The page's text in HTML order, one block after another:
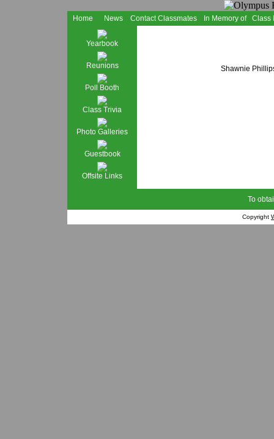
Home News Contact Classmates In Memory of Class
Yearbook
Reunions
Poll Booth
Class Trivia
Photo Galleries
Guestbook
Offsite Links
Shawnie
To
Copyright